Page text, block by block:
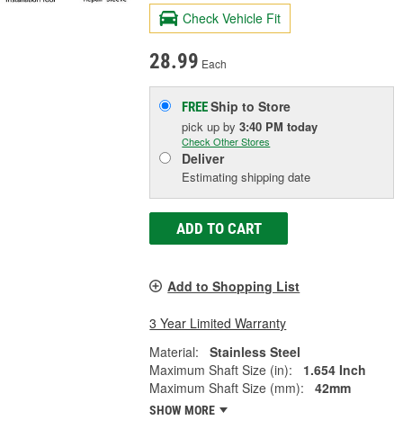
Check Vehicle Fit
28.99 Each
FREEShip to Store
pick upby3:40 PM today
Check Other Stores
Deliver
Estimating shipping date
ADD TO CART
Add to Shopping List
3 Year Limited Warranty
Material:
Stainless Steel
Maximum Shaft Size (in):
1.654 Inch
Maximum Shaft Size (mm):
42mm
SHOW MORE